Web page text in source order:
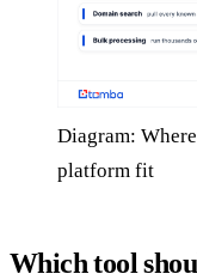
Diagram:
platform fit
Which tool